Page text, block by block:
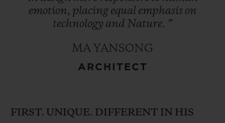
emotion, placing equal emphasis on
technology and Nature. ”
MA YANSONG
ARCHITECT
FIRST. UNIQUE. DIFFERENT IN HIS